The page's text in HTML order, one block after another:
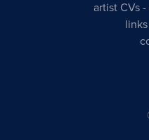
artist CVs -
links